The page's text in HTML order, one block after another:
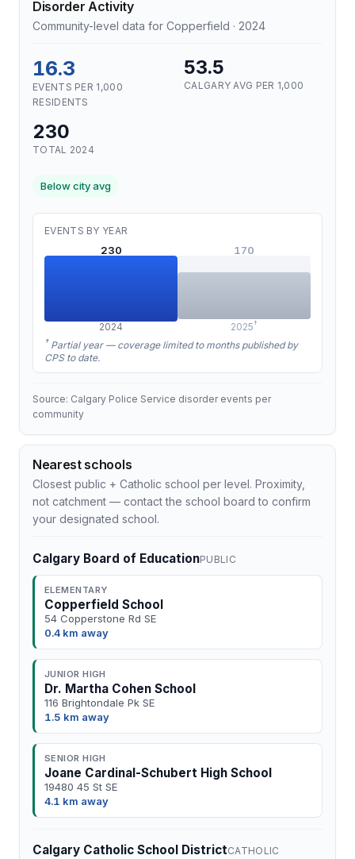
Disorder Activity
Community-level data for Copperfield · 2024
16.3
EVENTS PER 1,000
RESIDENTS
53.5
CALGARY AVG PER 1,000
230
TOTAL 2024
Below city avg
EVENTS BY YEAR
230
2024
170
2025†
† Partial year — coverage limited to months published by
CPS to date.
Source: Calgary Police Service disorder events per
community
Nearest schools
Closest public + Catholic school per level. Proximity,
not catchment — contact the school board to confirm
your designated school.
Calgary Board of EducationPUBLIC
ELEMENTARY
Copperfield School
54 Copperstone Rd SE
0.4 km away
JUNIOR HIGH
Dr. Martha Cohen School
116 Brightondale Pk SE
1.5 km away
SENIOR HIGH
Joane Cardinal-Schubert High School
19480 45 St SE
4.1 km away
Calgary Catholic School DistrictCATHOLIC